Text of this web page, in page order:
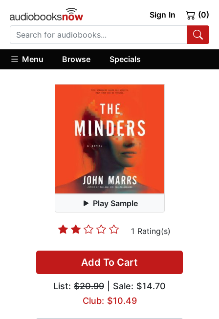
Sign In (0)
Menu Browse Specials
Play Sample
1 Rating(s)
Add To Cart
List: $20.99 | Sale: $14.70
Club: $10.49